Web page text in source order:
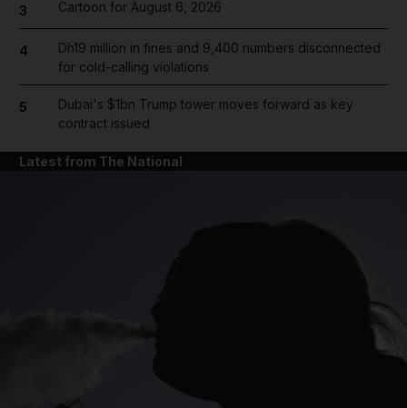
3 Cartoon for August 6, 2026
4
Dh19 million in fines and 9,400 numbers disconnected
for cold-calling violations
5
Dubai's $1bn Trump tower moves forward as key
contract issued
Latest from The National